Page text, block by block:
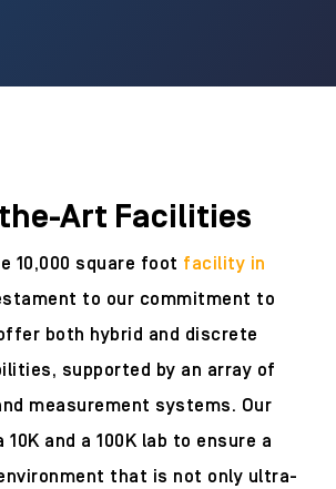
Art Facilities
10,000 square foot facility in
to our commitment to
both hybrid and discrete
supported by an array of
measurement systems. Our
and a 100K lab to ensure a
that is not only ultra-